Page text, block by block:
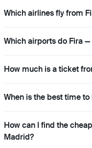
Which airlines fly from
Which airports do Fira
How much is a ticket
When is the best time
How can I find the
Madrid?